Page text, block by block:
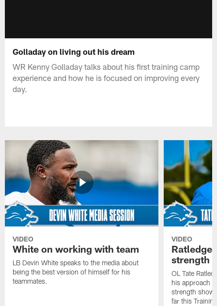
Golladay on living out his dream
WR Kenny Golladay talks about his first training camp
experience and how he is focused on improving every
day.
VIDEO
White on working with team
LB Devin White speaks to the media about
being the best version of himself for his
teammates.
VIDEO
Ratledge
strength
OL Tate
his approach
strength
far this